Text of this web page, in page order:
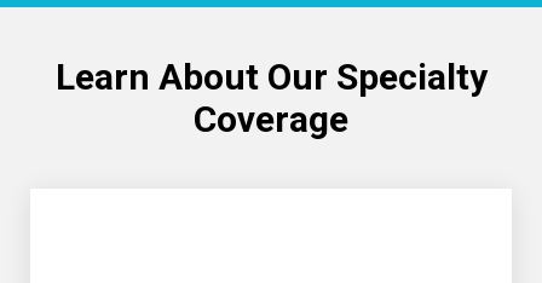
Learn About Our Specialty
Coverage